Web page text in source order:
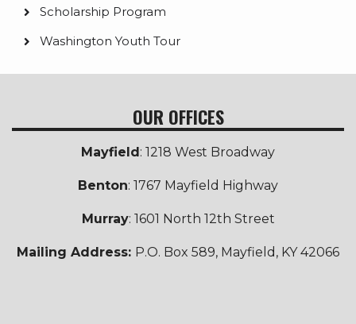
Scholarship Program
Washington Youth Tour
OUR OFFICES
Mayfield : 1218 West Broadway
Benton: 1767 Mayfield Highway
Murray: 1601 North 12th Street
Mailing Address: P.O. Box 589, Mayfield, KY 42066